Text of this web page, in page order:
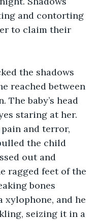
and contorting
to claim their
the shadows
reached between
The baby’s head
staring at her.
and terror,
the child
out and
ragged feet of the
bones
xylophone, and he
seizing it in a